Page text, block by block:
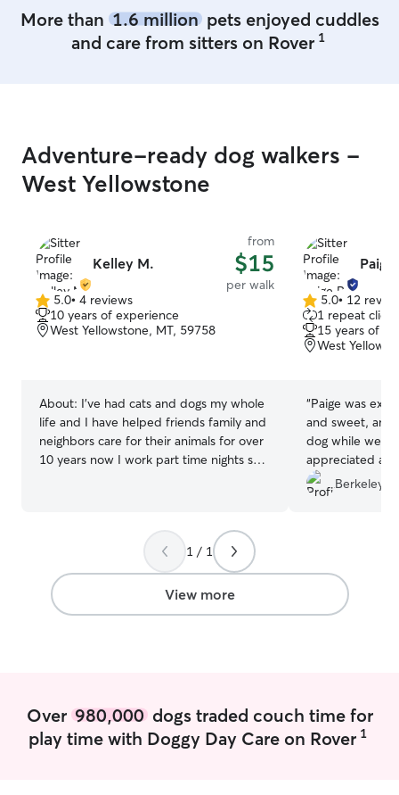
More than 1.6 millionpets enjoyed cuddles
and care from sitters on Rover 1
Adventure-ready dog walkers -
West Yellowstone
Kelley M.
from
$15
per walk
5.0
out
of
5.0• 4 reviews
10 years of experience
West Yellowstone, MT, 59758
About: I’ve had cats and dogs my whole
life and I have helped friends family and
neighbors care for their animals for over
10 years now I work part time nights so I
their owners are gone for the day I have
a fully fenced yard with shade trees and
grass as well as my home where dogs are
welcome to rest on a hot or cold day
Paige
5.0
out
of
5
5.0• 12
1 repeat client
15 years of
West
“Paige was
and sweet, and
dog while we
appreciated all
with updates of
recommend!
Berkeley L.
1 / 1
View more
Over 980,000dogs traded couch time for
play time with Doggy Day Care on Rover 1